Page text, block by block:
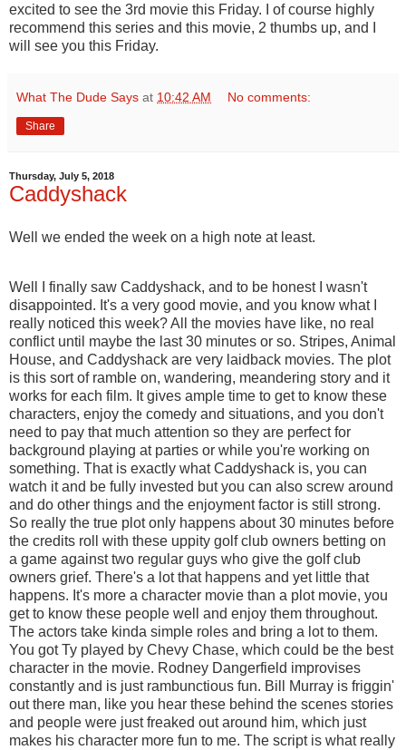
excited to see the 3rd movie this Friday. I of course highly
recommend this series and this movie, 2 thumbs up, and I
will see you this Friday.
What The Dude Says at 10:42 AM No comments:
Share
Thursday, July 5, 2018
Caddyshack
Well we ended the week on a high note at least.
Well I finally saw Caddyshack, and to be honest I wasn't
disappointed. It's a very good movie, and you know what I
really noticed this week? All the movies have like, no real
conflict until maybe the last 30 minutes or so. Stripes, Animal
House, and Caddyshack are very laidback movies. The plot
is this sort of ramble on, wandering, meandering story and it
works for each film. It gives ample time to get to know these
characters, enjoy the comedy and situations, and you don't
need to pay that much attention so they are perfect for
background playing at parties or while you're working on
something. That is exactly what Caddyshack is, you can
watch it and be fully invested but you can also screw around
and do other things and the enjoyment factor is still strong.
So really the true plot only happens about 30 minutes before
the credits roll with these uppity golf club owners betting on
a game against two regular guys who give the golf club
owners grief. There's a lot that happens and yet little that
happens. It's more a character movie than a plot movie, you
get to know these people well and enjoy them throughout.
The actors take kinda simple roles and bring a lot to them.
You got Ty played by Chevy Chase, which could be the best
character in the movie. Rodney Dangerfield improvises
constantly and is just rambunctious fun. Bill Murray is friggin'
out there man, like you hear these behind the scenes stories
and people were just freaked out around him, which just
makes his character more fun to me. The script is what really